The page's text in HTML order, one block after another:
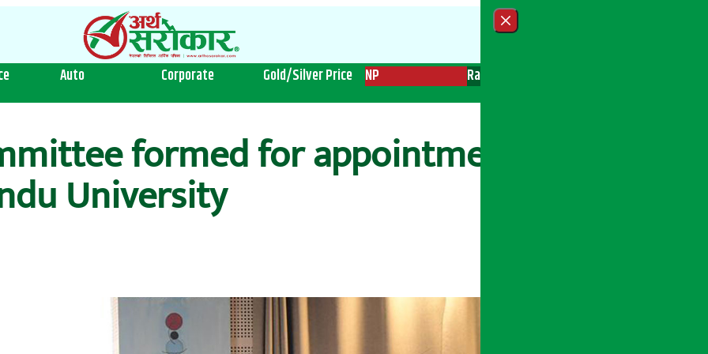
Close menu
Auto Corporate Gold/Silver Price NP Radio
formed for appointment of vice-
University